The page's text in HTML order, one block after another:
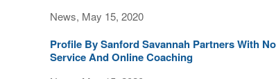
News, May 15, 2020
Profile By Sanford Savannah Partners With
Service And Online Coaching